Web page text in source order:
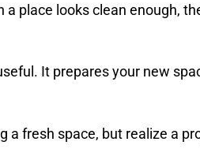
place looks clean enough,
It prepares your new
fresh space, but realize a